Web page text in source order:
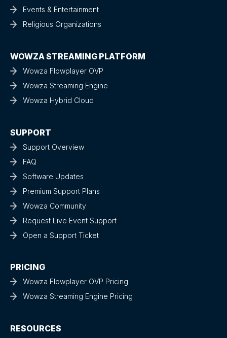
Events & Entertainment
Religious Organizations
WOWZA STREAMING PLATFORM
Wowza Flowplayer OVP
Wowza Streaming Engine
Wowza Hybrid Cloud
SUPPORT
Support Overview
FAQ
Software Updates
Premium Support Plans
Wowza Community
Request Live Event Support
Open a Support Ticket
PRICING
Wowza Flowplayer OVP Pricing
Wowza Streaming Engine Pricing
RESOURCES